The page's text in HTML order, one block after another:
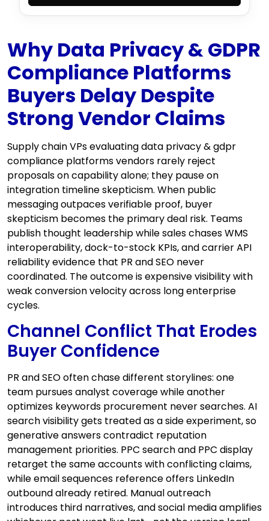
Why Data Privacy & GDPR
Compliance Platforms
Buyers Delay Despite
Strong Vendor Claims
Supply chain VPs evaluating data privacy & gdpr
compliance platforms vendors rarely reject
proposals on capability alone; they pause on
integration timeline skepticism. When public
messaging outpaces verifiable proof, buyer
skepticism becomes the primary deal risk. Teams
publish thought leadership while sales chases WMS
interoperability, dock-to-stock KPIs, and carrier API
reliability evidence that PR and SEO never
coordinated. The outcome is expensive visibility with
weak conversion velocity across long enterprise
cycles.
Channel Conflict That Erodes
Buyer Confidence
PR and SEO often chase different storylines: one
team pursues analyst coverage while another
optimizes keywords procurement never searches. AI
search visibility gets treated as a side experiment, so
generative answers contradict reputation
management priorities. PPC search and PPC display
retarget the same accounts with conflicting claims,
while email sequences reference offers LinkedIn
outbound already retired. Manual outreach
introduces third narratives, and social media amplifies